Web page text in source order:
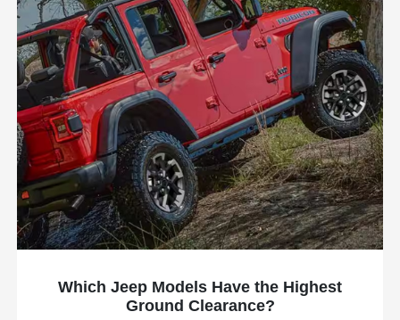
Which Jeep Models Have the Highest
Ground Clearance?